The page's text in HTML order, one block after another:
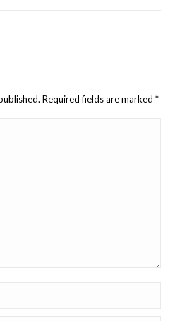
Required fields are marked *